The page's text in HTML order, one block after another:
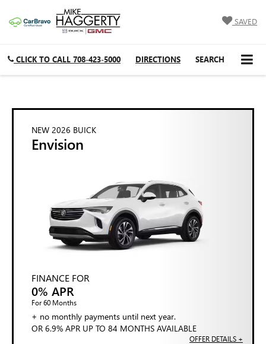
SAVED
CLICK TO CALL 708-423-5000 DIRECTIONS SEARCH
NEW 2026 BUICK
Envision
FINANCE FOR
0% APR
For 60 Months
+ no monthly payments until next year.
OR 6.9% APR UP TO 84 MONTHS AVAILABLE
OFFER DETAILS +